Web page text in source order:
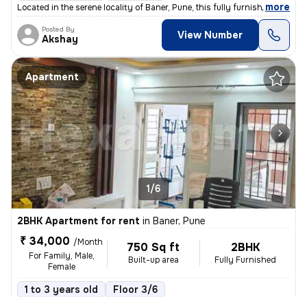
Located in the serene locality of Baner, Pune, this fully furnished 2B
, more
Posted By
Akshay View Number
Apartment
1/6
2BHK Apartment for rent in Baner, Pune
₹ 34,000 /Month
For Family, Male,
Female
750 Sq ft
Built-up area
2BHK
Fully Furnished
1 to 3 years old Floor 3/6